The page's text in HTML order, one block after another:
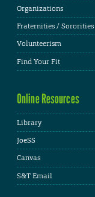
Organizations
Fraternities / Sororities
Volunteerism
Find Your Fit
Online Resources
Library
JoeSS
Canvas
S&T Email